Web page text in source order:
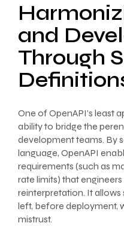
and
Through
One of OpenAPI’s least
ability to bridge the
development teams. By
language, OpenAPI
requirements (such as
rate limits) that
reinterpretation. It
left, before deployment,
mistrust.